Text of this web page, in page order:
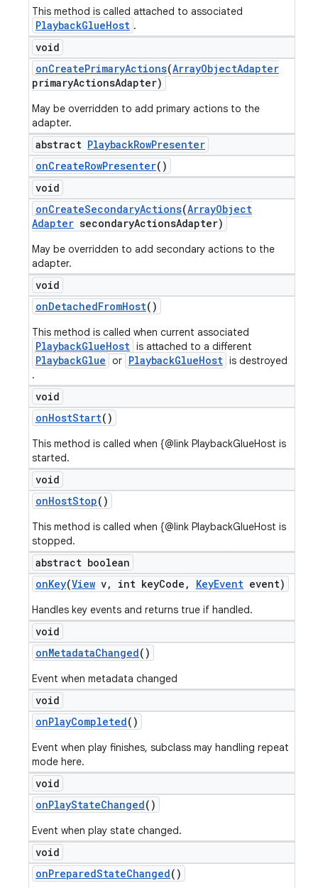
This method is called attached to associated
PlaybackGlueHost .
void
onCreatePrimaryActions(ArrayObjectAdapter
primaryActionsAdapter)
May be overridden to add primary actions to the
adapter.
abstract PlaybackRowPresenter
onCreateRowPresenter()
void
onCreateSecondaryActions(ArrayObject
Adapter secondaryActionsAdapter)
May be overridden to add secondary actions to the
adapter.
void
onDetachedFromHost()
This method is called when current associated
PlaybackGlueHost is attached to a different
PlaybackGlue or PlaybackGlueHost is destroyed
.
void
onHostStart()
This method is called when {@link PlaybackGlueHost is
started.
void
onHostStop()
This method is called when {@link PlaybackGlueHost is
stopped.
abstract boolean
onKey(View v, int keyCode , KeyEvent event)
Handles key events and returns true if handled.
void
onMetadataChanged()
Event when metadata changed
void
onPlayCompleted()
Event when play finishes, subclass may handling repeat
mode here.
void
onPlayStateChanged()
Event when play state changed.
void
onPreparedStateChanged()